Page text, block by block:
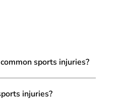
sports injuries?
injuries?